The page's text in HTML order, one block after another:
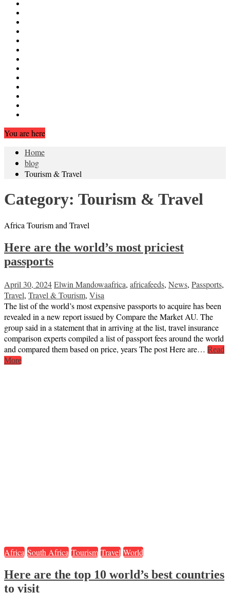
You are here
Home
blog
Tourism & Travel
Category: Tourism & Travel
Africa Tourism and Travel
Here are the world’s most priciest
passports
April 30, 2024Elwin Mandowaafrica, africafeeds, News, Passports,
Travel, Travel & Tourism, Visa
The list of the world’s most expensive passports to acquire has been
revealed in a new report issued by Compare the Market AU. The
group said in a statement that in arriving at the list, travel insurance
comparison experts compiled a list of passport fees around the world
and compared them based on price, years The post Here are… Read
More
Africa South Africa Tourism Travel World
Here are the top 10 world’s best countries
to visit